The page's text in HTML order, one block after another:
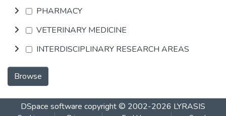
PHARMACY
VETERINARY MEDICINE
INTERDISCIPLINARY RESEARCH AREAS
Browse
DSpace software copyright © 2002-2026 LYRASIS